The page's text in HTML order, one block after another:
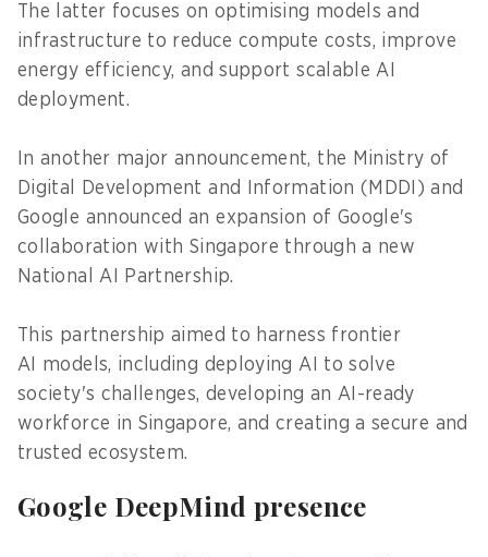
The latter focuses on optimising models and
infrastructure to reduce compute costs, improve
energy efficiency, and support scalable AI
deployment.
In another major announcement, the Ministry of
Digital Development and Information (MDDI) and
Google announced an expansion of Google's
collaboration with Singapore through a new
National AI Partnership.
This partnership aimed to harness frontier
AI models, including deploying AI to solve
society's challenges, developing an AI-ready
workforce in Singapore, and creating a secure and
trusted ecosystem.
Google DeepMind presence